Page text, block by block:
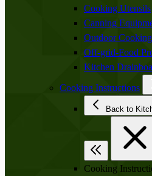
Cooking Utensils
Canning
Outdoor Cooking
Off-grid-Food
Kitchen
Cooking Instructions
Back
Cooking